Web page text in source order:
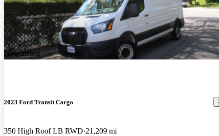
New arrival
2023 Ford Transit Cargo
350 High Roof LB RWD 21,209 mi